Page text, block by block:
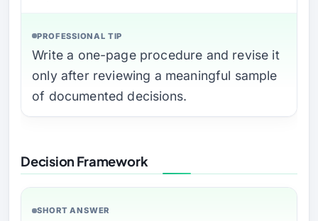
PROFESSIONAL TIP
Write a one-page procedure and revise it
only after reviewing a meaningful sample
of documented decisions.
Decision Framework
SHORT ANSWER